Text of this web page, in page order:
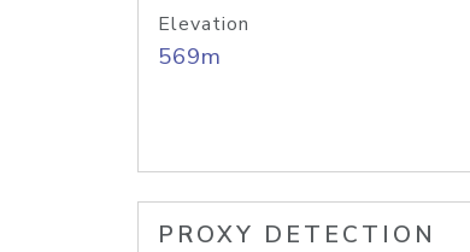
Elevation
569m
PROXY DETECTION